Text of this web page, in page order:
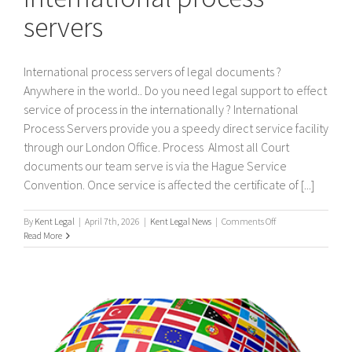
servers
International process servers of legal documents ?
Anywhere in the world.. Do you need legal support to effect
service of process in the internationally ? International
Process Servers provide you a speedy direct service facility
through our London Office. Process Almost all Court
documents our team serve is via the Hague Service
Convention. Once service is affected the certificate of [...]
By Kent Legal | April 7th, 2026 | Kent Legal News | Comments Offon
process
Read More